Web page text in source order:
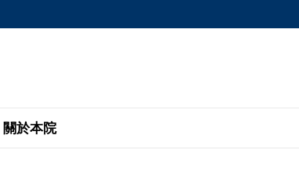
MORE ABOUT HKUST
關於本院